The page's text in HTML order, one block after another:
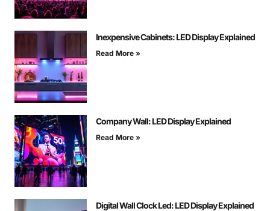
Inexpensive Cabinets: LED Display Explained
Read More »
Company Wall: LED Display Explained
Read More »
Digital Wall Clock Led: LED Display Explained